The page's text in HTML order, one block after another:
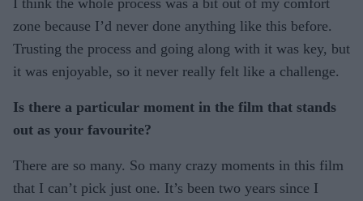
zone because I’d never done anything like this before.
Trusting the process and going along with it was key, but
it was enjoyable, so it never really felt like a challenge.
Is there a particular moment in the film that stands
out as your favourite?
There are so many. So many crazy moments in this film
that I can’t pick just one. It’s been two years since I